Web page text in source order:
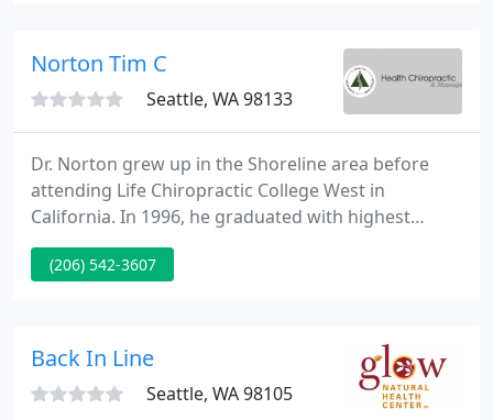
Norton Tim C
Seattle, WA 98133
Dr. Norton grew up in the Shoreline area before
attending Life Chiropractic College West in
California. In 1996, he graduated with highest
honors - Summa Cum Laude. Dr. Norton has
created a family practice with a contemporary,
their health goals.
(206) 542-3607
Back In Line
Seattle, WA 98105